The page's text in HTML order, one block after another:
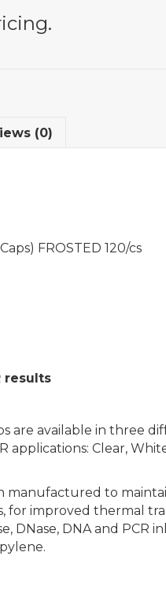
(0)
FROSTED 120/cs
results
are available in three
Clear,
manufactured to
for improved thermal
DNase, DNA and PCR